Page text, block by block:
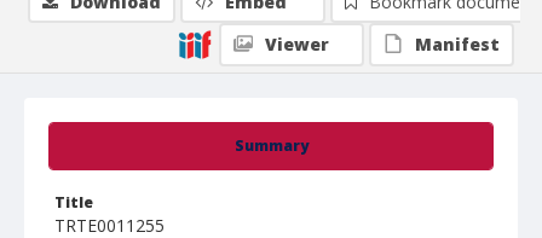
Summary
Title
TRTE0011255
Viewer
Manifest